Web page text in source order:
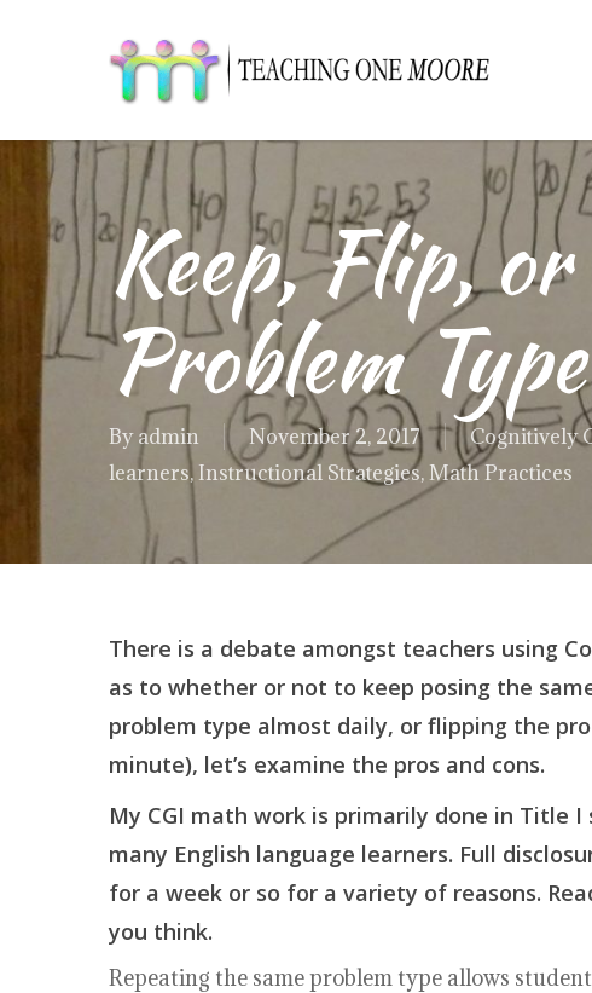
Keep, Flip,
Problem Type
By admin November 2, 2017 Cognitively
learners, Instructional Strategies,Math Practices
There is a debate amongst teachers using
as to whether or not to keep posing the
problem type almost daily, or flipping the
minute), let’s examine the pros and cons.
My CGI math work is primarily done in Title
many English language learners. Full
for a week or so for a variety of reasons.
you think.
Repeating the same problem type allows